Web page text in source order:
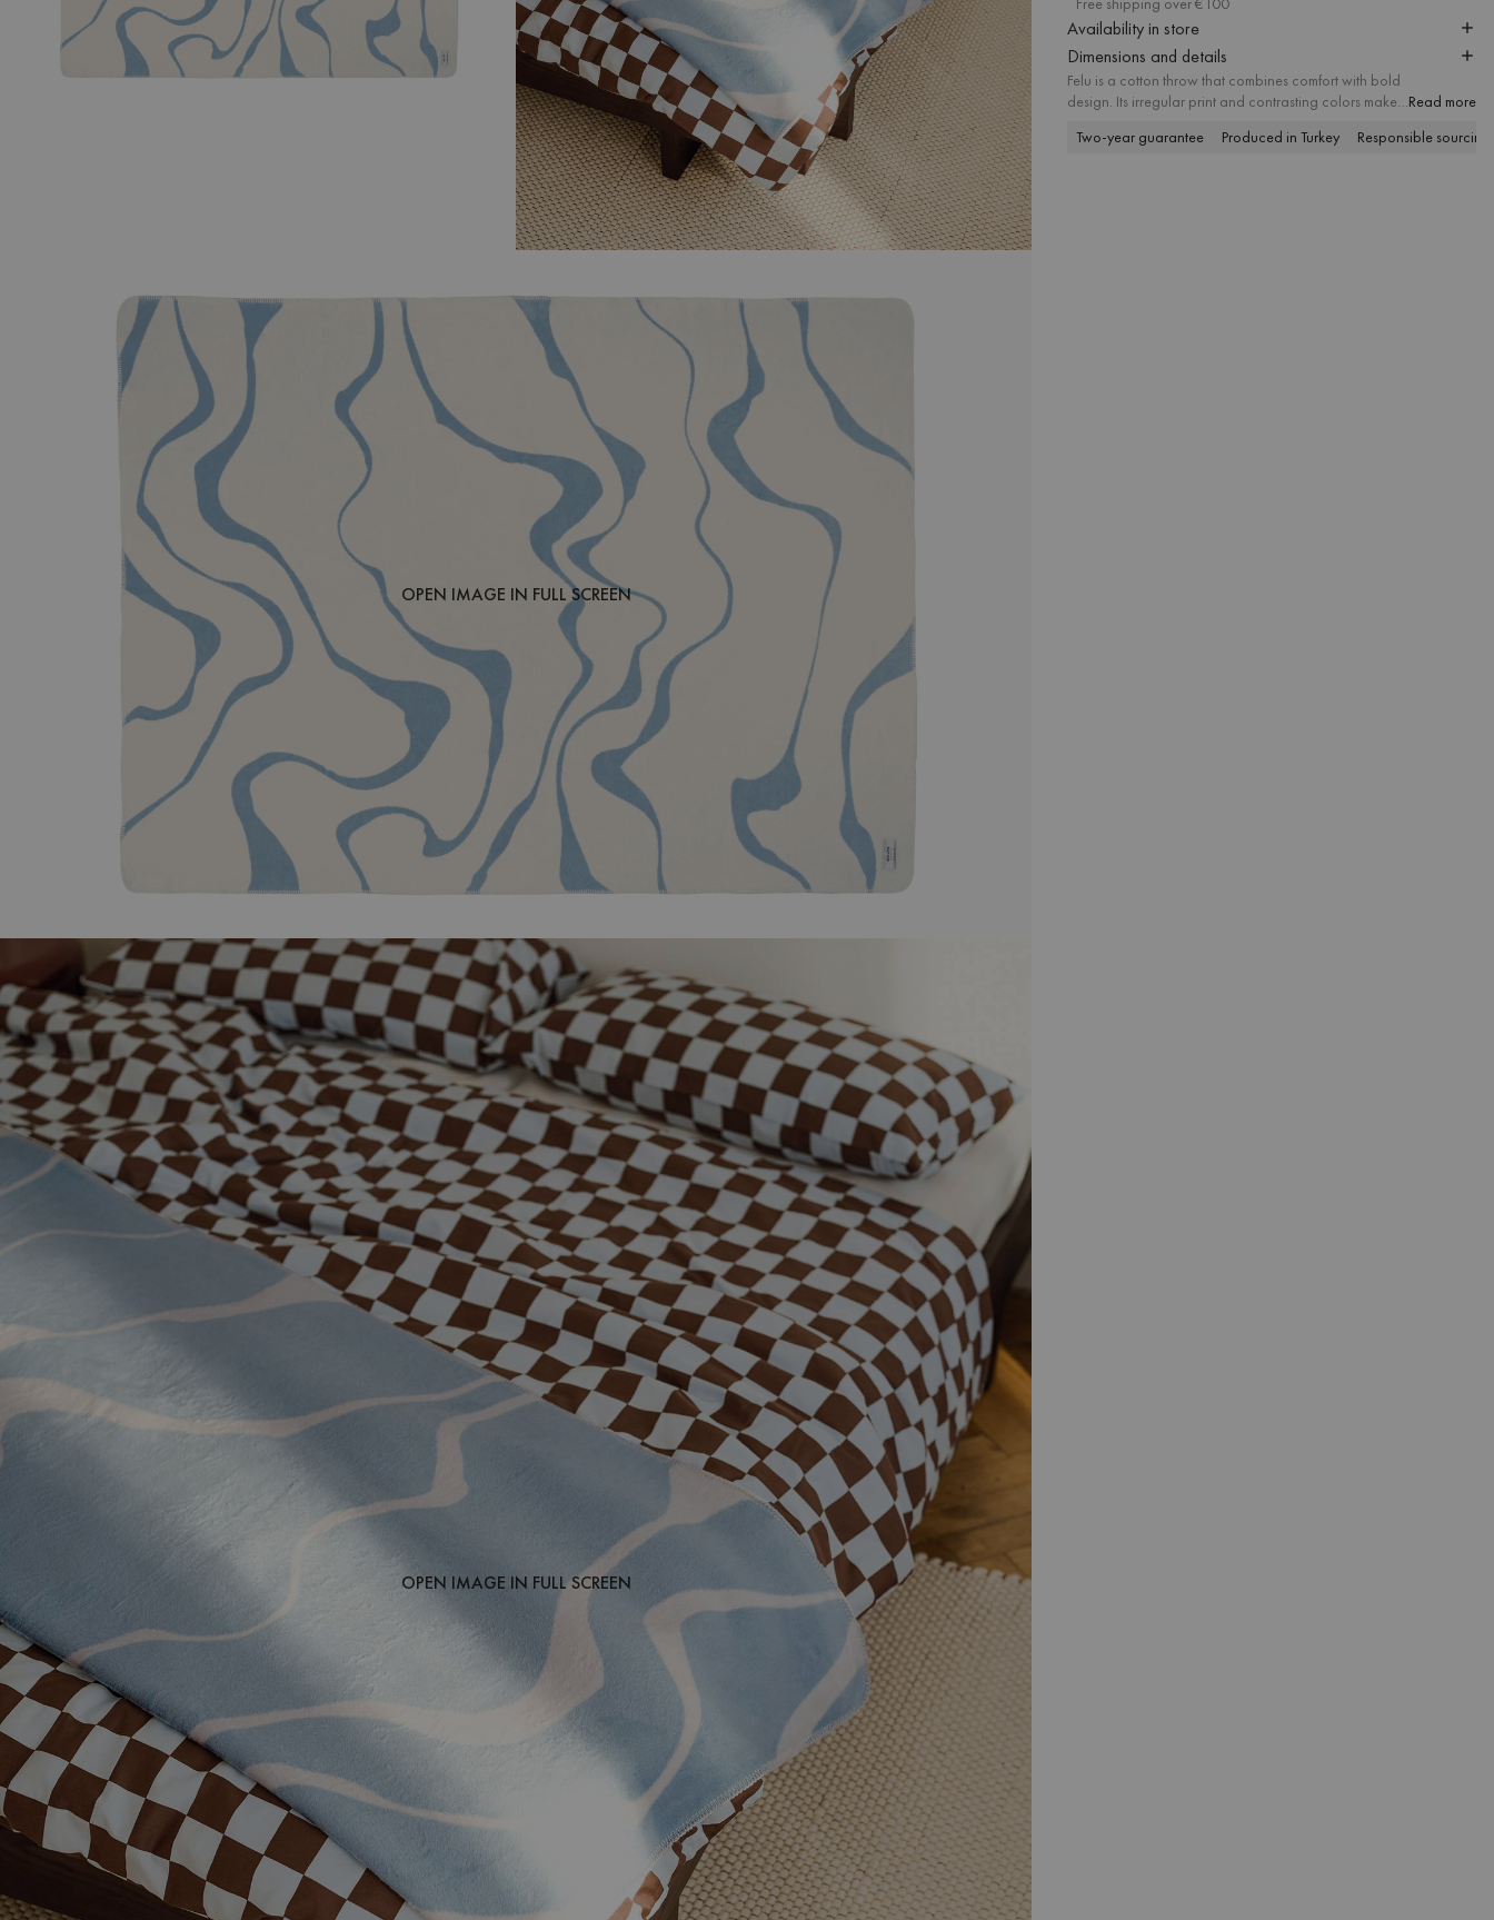
OPEN IMAGE IN FULL SCREEN
OPEN IMAGE IN FULL SCREEN
Availability in store
Dimensions and details
Felu is a cotton throw that combines comfort with bold
design. Its irregular print and contrasting colors make it
size add warmth and style to both sofa and bed.
Read more
Two-year guarantee
Produced in Turkey Responsible sourcing